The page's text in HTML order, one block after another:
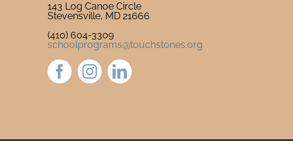
143 Log Canoe Circle
Stevensville, MD 21666
(410) 604-3309
schoolprograms@touchstones.org